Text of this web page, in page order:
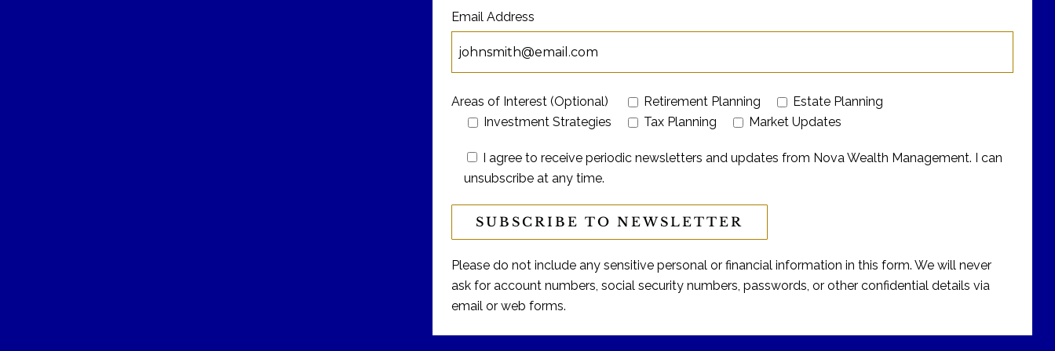
Email Address
Areas of Interest (Optional) Retirement Planning
Estate Planning
Investment Strategies
Tax Planning Market Updates
I agree to receive periodic newsletters and updates from Nova Wealth Management. I can
unsubscribe at any time.
Please do not include any sensitive personal or financial information in this form. We will never
ask for account numbers, social security numbers, passwords, or other confidential details via
email or web forms.